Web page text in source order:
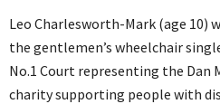
Leo Charlesworth-Mark (age 10)
the gentlemen’s wheelchair
No.1 Court representing the Dan
charity supporting people with